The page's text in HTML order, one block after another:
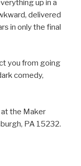
up in a
delivered
in only the final
you from going
comedy,
the Maker
PA 15232.